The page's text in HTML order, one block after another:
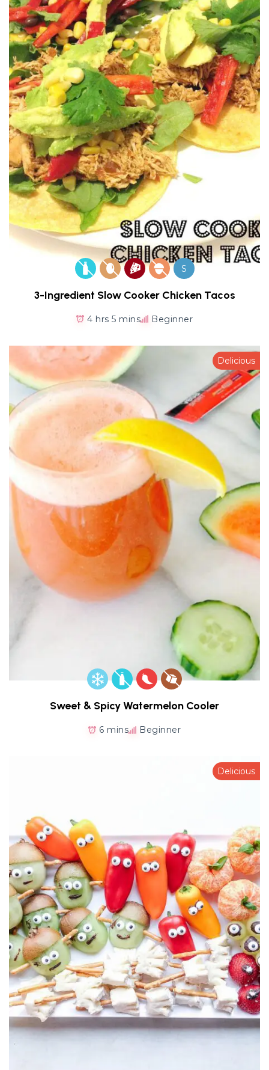
S
3-Ingredient Slow Cooker Chicken Tacos
4 hrs 5 mins Beginner
Delicious
Sweet & Spicy Watermelon Cooler
6 mins Beginner
Delicious